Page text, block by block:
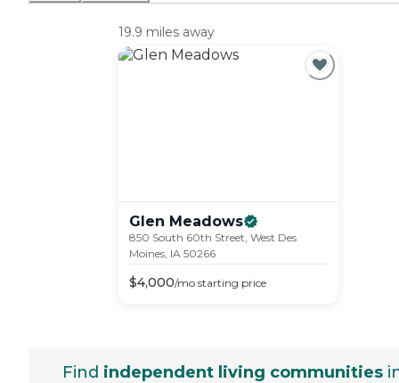
19.9 miles away
Glen Meadows
850 South 60th Street, West Des
Moines, IA 50266
$4,000/mostarting price
Find independent living communities